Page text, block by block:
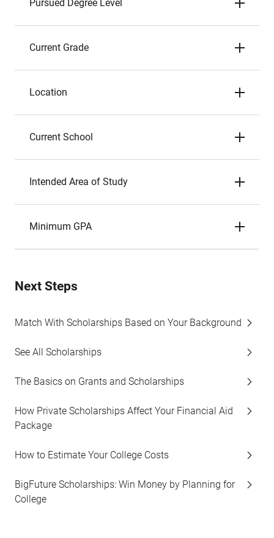
Pursued Degree Level
Current Grade
Location
Current School
Intended Area of Study
Minimum GPA
Next Steps
Match With Scholarships Based on Your Background
See All Scholarships
The Basics on Grants and Scholarships
How Private Scholarships Affect Your Financial Aid
Package
How to Estimate Your College Costs
BigFuture Scholarships: Win Money by Planning for
College